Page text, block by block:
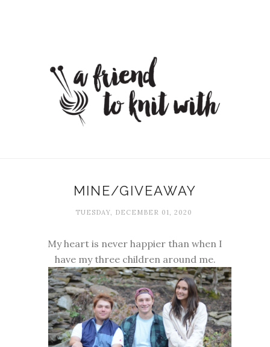
MINE/GIVEAWAY
TUESDAY, DECEMBER 01, 2020
My heart is never happier than when I
have my three children around me.